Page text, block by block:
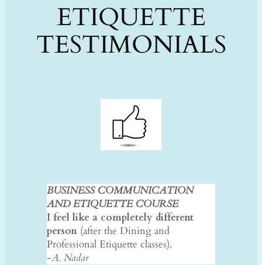
ETIQUETTE
TESTIMONIALS
BUSINESS COMMUNICATION
AND ETIQUETTE COURSE
I feel like a completely different
person (after the Dining and
Professional Etiquette classes).
-A. Nadar